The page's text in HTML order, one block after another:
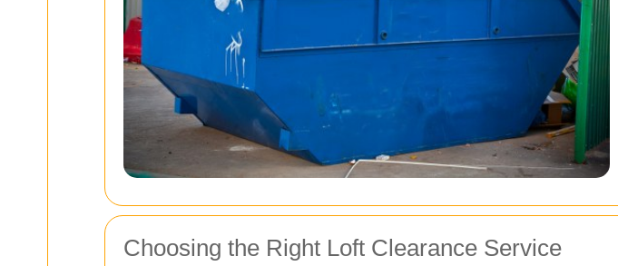
Choosing the Right Loft Clearance Service